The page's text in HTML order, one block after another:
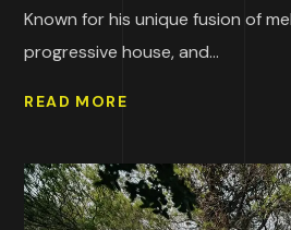
Known for his unique fusion of
progressive house, and...
READ MORE